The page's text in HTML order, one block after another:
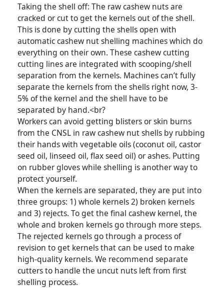
Taking the shell off: The raw cashew nuts are
cracked or cut to get the kernels out of the shell.
This is done by cutting the shells open with
automatic cashew nut shelling machines which do
everything on their own. These cashew cutting
cutting lines are integrated with scooping/shell
separation from the kernels. Machines can’t fully
separate the kernels from the shells right now, 3-
5% of the kernel and the shell have to be
separated by hand.<br?
Workers can avoid getting blisters or skin burns
from the CNSL in raw cashew nut shells by rubbing
their hands with vegetable oils (coconut oil, castor
seed oil, linseed oil, flax seed oil) or ashes. Putting
on rubber gloves while shelling is another way to
protect yourself.
When the kernels are separated, they are put into
three groups: 1) whole kernels 2) broken kernels
and 3) rejects. To get the final cashew kernel, the
whole and broken kernels go through more steps.
The rejected kernels go through a process of
revision to get kernels that can be used to make
high-quality kernels. We recommend separate
cutters to handle the uncut nuts left from first
shelling process.